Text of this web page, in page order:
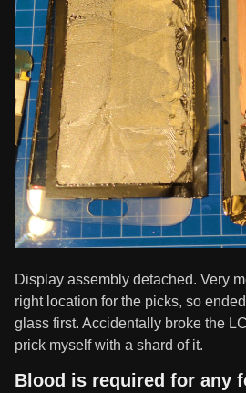
Display assembly detached. Very
right location for the picks, so
glass first. Accidentally broke the
prick myself with a shard of it.
Blood is required for any